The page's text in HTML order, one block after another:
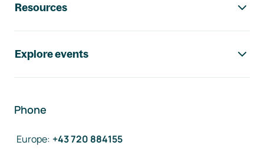
Resources
Explore events
Phone
Europe: +43 720 884155